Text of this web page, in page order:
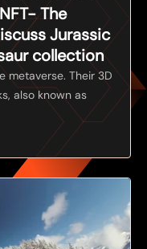
The
Jurassic
collection
metaverse. Their 3D
also known as